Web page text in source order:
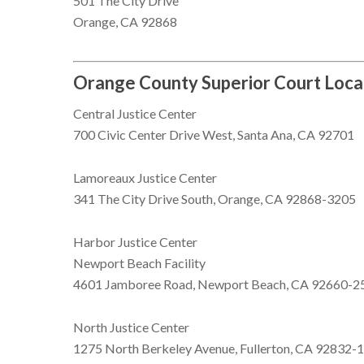
Orange, CA 92868
Orange County Superior Court
Central Justice Center
700 Civic Center Drive West, Santa Ana, CA 92701
Lamoreaux Justice Center
341 The City Drive South, Orange, CA 92868-3205
Harbor Justice Center
Newport Beach Facility
4601 Jamboree Road, Newport Beach, CA 92660-
North Justice Center
1275 North Berkeley Avenue, Fullerton, CA 92832-